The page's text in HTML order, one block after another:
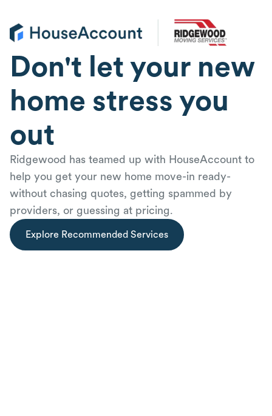
Don't let your new
home stress you
out
Ridgewood has teamed up with HouseAccount to
help you get your new home move-in ready-
without chasing quotes, getting spammed by
providers, or guessing at pricing.
Explore Recommended Services